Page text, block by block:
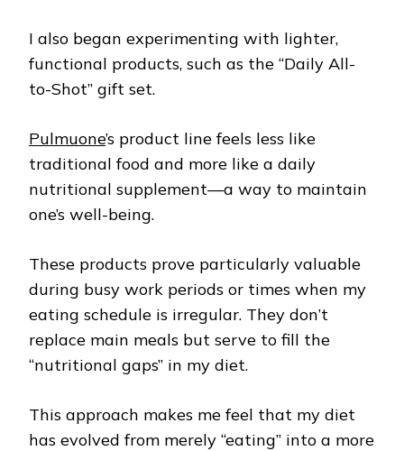
I also began experimenting with lighter,
functional products, such as the “Daily All-
to-Shot” gift set.
Pulmuone’s product line feels less like
traditional food and more like a daily
nutritional supplement—a way to maintain
one’s well-being.
These products prove particularly valuable
during busy work periods or times when my
eating schedule is irregular. They don’t
replace main meals but serve to fill the
“nutritional gaps” in my diet.
This approach makes me feel that my diet
has evolved from merely “eating” into a more